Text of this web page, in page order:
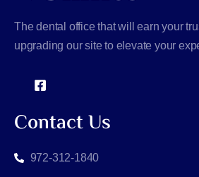
The dental office that will earn your
upgrading our site to elevate your
Contact Us
972-312-1840